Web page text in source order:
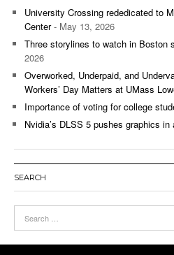
University Crossing rededicated to
Center- May 13, 2026
Three storylines to watch in Boston
2026
Overworked, Underpaid, and
Workers’ Day Matters at UMass
Importance of voting for college
Nvidia’s DLSS 5 pushes graphics
SEARCH